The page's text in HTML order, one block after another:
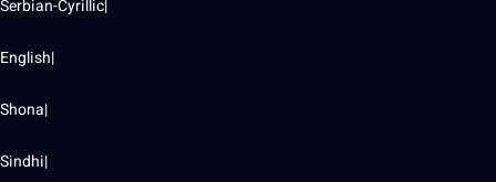
Serbian-Cyrillic|
English|
Shona|
Sindhi|